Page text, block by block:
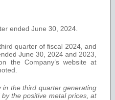
ended June 30, 2024.
quarter of fiscal 2024, and
June 30, 2024 and 2023,
the Company’s website at
in the third quarter generating
the positive metal prices, at